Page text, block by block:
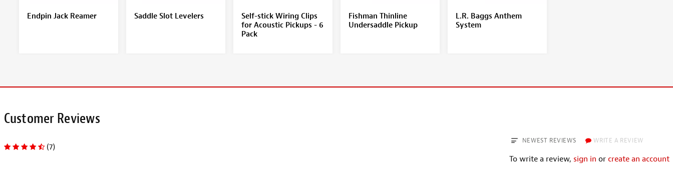
Endpin Jack Reamer Saddle Slot Levelers
Self-stick Wiring Clips
for Acoustic Pickups - 6
Pack
Fishman Thinline
Undersaddle Pickup
L.R. Baggs Anthem
System
Customer Reviews
(7)
NEWEST REVIEWS WRITE A REVIEW
To write a review, sign in or create an account